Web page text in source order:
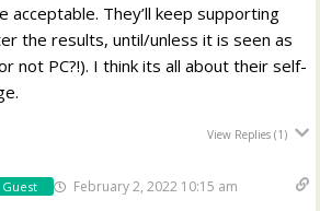
acceptable. They’ll keep supporting
the results, until/unless it is seen as
not PC?!). I think its all about their self-
View Replies(1)
Guest February 2, 2022 10:15 am